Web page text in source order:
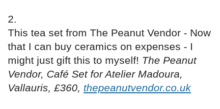
This tea set from The Peanut Vendor - Now
that I can buy ceramics on expenses - I
might just gift this to myself! The Peanut
Vendor, Café Set for Atelier Madoura,
Vallauris, £360, thepeanutvendor.co.uk